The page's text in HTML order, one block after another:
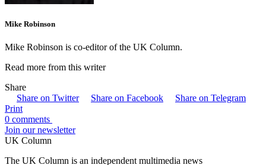
Mike Robinson
Mike Robinson is co-editor of the UK Column.
Read more from this writer
Share
Share on Twitter
Share on Facebook
Share on Telegram
Print
0 comments
Join our newsletter
UK Column
The UK Column is an independent multimedia news